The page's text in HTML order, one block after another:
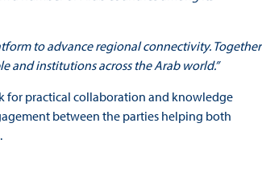
to advance regional connectivity. Together
and institutions across the Arab world.”
for practical collaboration and knowledge
between the parties helping both